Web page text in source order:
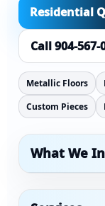
Residential
Call 904-567-
Metallic Floors
Custom Pieces
What We